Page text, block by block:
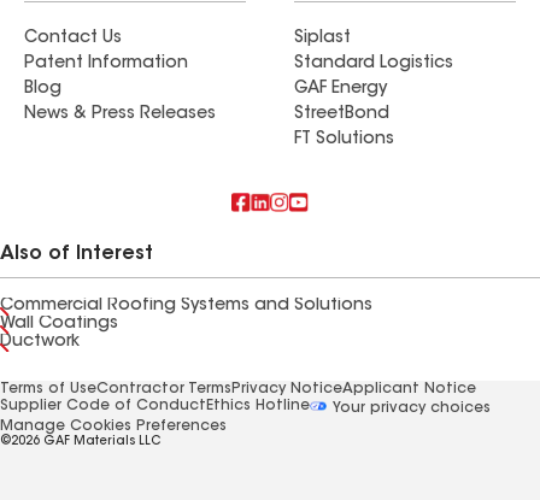
Contact Us
Patent Information
Blog
News & Press Releases
Siplast
Standard Logistics
GAF Energy
StreetBond
FT Solutions
Also of Interest
Commercial Roofing Systems and Solutions
Wall Coatings
Ductwork
Terms of UseContractor Terms Privacy NoticeApplicant Notice
Supplier Code of Conduct Ethics Hotline
Your privacy choices
Manage Cookies Preferences
©2026 GAF Materials LLC